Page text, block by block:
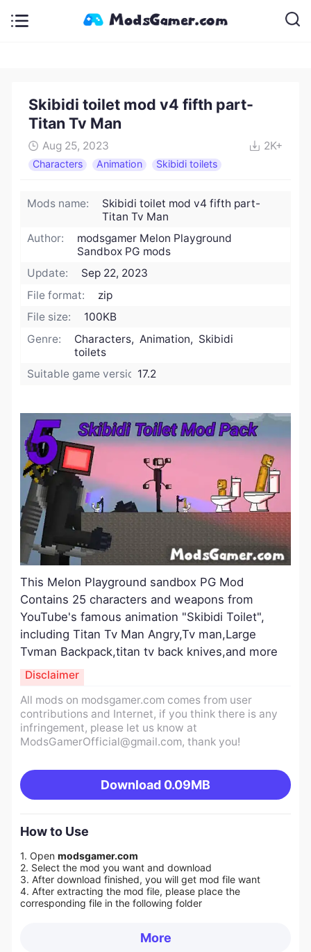
Skibidi toilet mod v4 fifth part-
Titan Tv Man
Aug 25, 2023 2K+
Characters Animation Skibidi toilets
Mods name:
Skibidi toilet mod v4 fifth part-
Titan Tv Man
Author:
modsgamer Melon Playground
Sandbox PG mods
Update:
Sep 22, 2023
File format:
zip
File size:
100KB
Genre:
Characters, Animation, Skibidi
toilets
Suitable game version:17.2
This Melon Playground sandbox PG Mod
Contains 25 characters and weapons from
YouTube's famous animation "Skibidi Toilet",
including Titan Tv Man Angry,Tv man,Large
Tvman Backpack,titan tv back knives,and more
All mods on modsgamer.com comes from user
contributions and Internet, if you think there is any
infringement, please let us know at
ModsGamerOfficial@gmail.com, thank you!
Download 0.09MB
Disclaimer
How to Use
1. Open modsgamer.com
2. Select the mod you want and download
3. After download finished, you will get mod file want
4. After extracting the mod file, please place the
corresponding file in the following folder
More